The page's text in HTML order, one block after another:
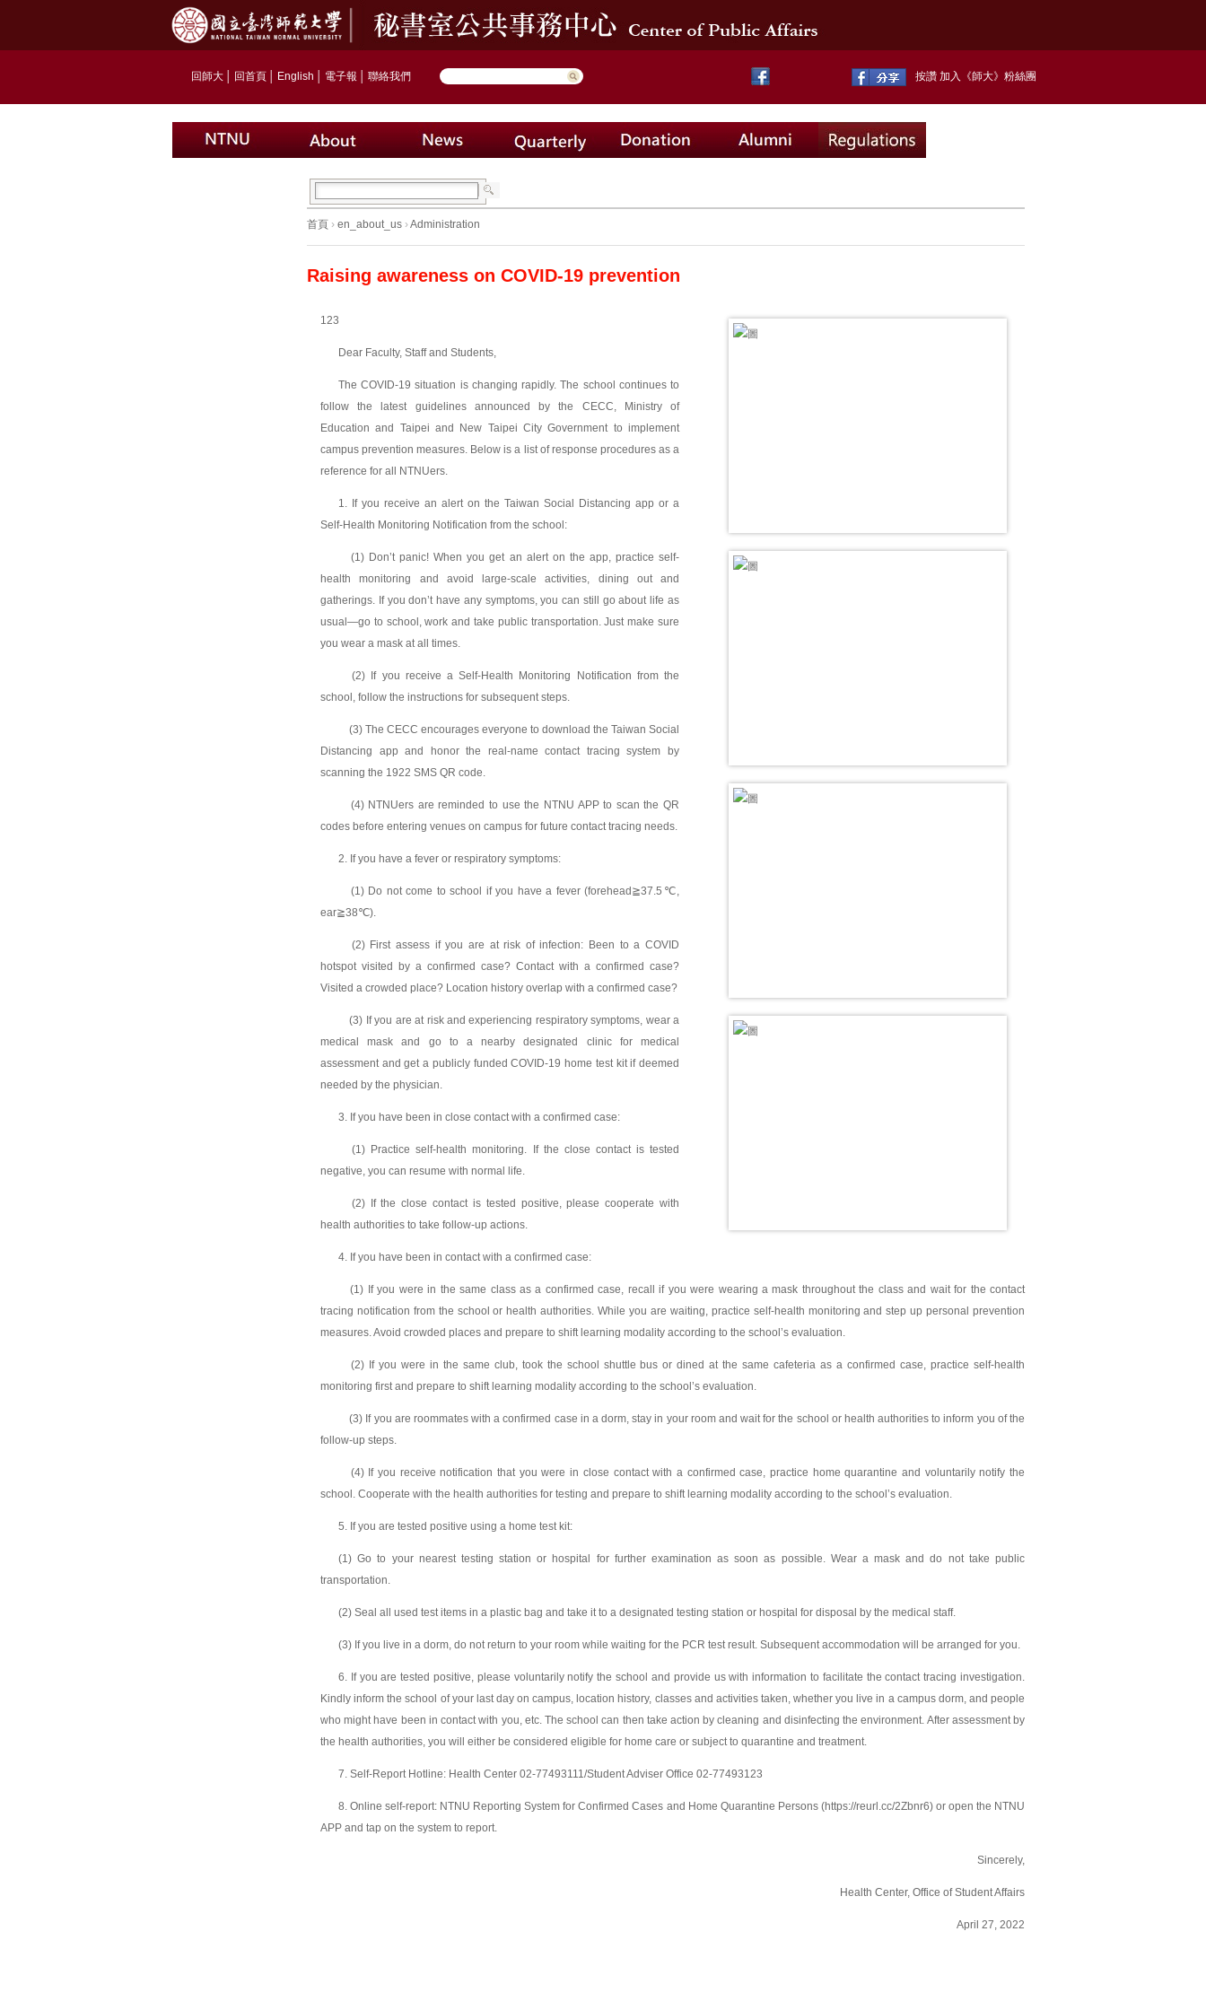
回師大 回首頁 English 電子報 聯絡我們 按讚 加入《師大》粉絲團
首頁 › en_about_us ›Administration
Raising awareness on COVID-19 prevention
123
Dear Faculty, Staff and Students,
The COVID-19 situation is changing rapidly. The school continues to
follow the latest guidelines announced by the CECC, Ministry of
Education and Taipei and New Taipei City Government to implement
campus prevention measures. Below is a list of response procedures as a
reference for all NTNUers.
1. If you receive an alert on the Taiwan Social Distancing app or a
Self-Health Monitoring Notification from the school:
(1) Don’t panic! When you get an alert on the app, practice self-
health monitoring and avoid large-scale activities, dining out and
gatherings. If you don’t have any symptoms, you can still go about life as
usual—go to school, work and take public transportation. Just make sure
you wear a mask at all times.
(2) If you receive a Self-Health Monitoring Notification from the
school, follow the instructions for subsequent steps.
(3) The CECC encourages everyone to download the Taiwan Social
Distancing app and honor the real-name contact tracing system by
scanning the 1922 SMS QR code.
(4) NTNUers are reminded to use the NTNU APP to scan the QR
codes before entering venues on campus for future contact tracing needs.
2. If you have a fever or respiratory symptoms:
(1) Do not come to school if you have a fever (forehead≧37.5℃,
ear≧38℃).
(2) First assess if you are at risk of infection: Been to a COVID
hotspot visited by a confirmed case? Contact with a confirmed case?
Visited a crowded place? Location history overlap with a confirmed case?
(3) If you are at risk and experiencing respiratory symptoms, wear a
medical mask and go to a nearby designated clinic for medical
assessment and get a publicly funded COVID-19 home test kit if deemed
needed by the physician.
3. If you have been in close contact with a confirmed case:
(1) Practice self-health monitoring. If the close contact is tested
negative, you can resume with normal life.
(2) If the close contact is tested positive, please cooperate with
health authorities to take follow-up actions.
4. If you have been in contact with a confirmed case:
(1) If you were in the same class as a confirmed case, recall if you were wearing a mask throughout the class and wait for the contact
tracing notification from the school or health authorities. While you are waiting, practice self-health monitoring and step up personal prevention
measures. Avoid crowded places and prepare to shift learning modality according to the school’s evaluation.
(2) If you were in the same club, took the school shuttle bus or dined at the same cafeteria as a confirmed case, practice self-health
monitoring first and prepare to shift learning modality according to the school’s evaluation.
(3) If you are roommates with a confirmed case in a dorm, stay in your room and wait for the school or health authorities to inform you of the
follow-up steps.
(4) If you receive notification that you were in close contact with a confirmed case, practice home quarantine and voluntarily notify the
school. Cooperate with the health authorities for testing and prepare to shift learning modality according to the school’s evaluation.
5. If you are tested positive using a home test kit:
(1) Go to your nearest testing station or hospital for further examination as soon as possible. Wear a mask and do not take public
transportation.
(2) Seal all used test items in a plastic bag and take it to a designated testing station or hospital for disposal by the medical staff.
(3) If you live in a dorm, do not return to your room while waiting for the PCR test result. Subsequent accommodation will be arranged for you.
6. If you are tested positive, please voluntarily notify the school and provide us with information to facilitate the contact tracing investigation.
Kindly inform the school of your last day on campus, location history, classes and activities taken, whether you live in a campus dorm, and people
who might have been in contact with you, etc. The school can then take action by cleaning and disinfecting the environment. After assessment by
the health authorities, you will either be considered eligible for home care or subject to quarantine and treatment.
7. Self-Report Hotline: Health Center 02-77493111/Student Adviser Office 02-77493123
8. Online self-report: NTNU Reporting System for Confirmed Cases and Home Quarantine Persons (https://reurl.cc/2Zbnr6) or open the NTNU
APP and tap on the system to report.
Sincerely,
Health Center, Office of Student Affairs
April 27, 2022